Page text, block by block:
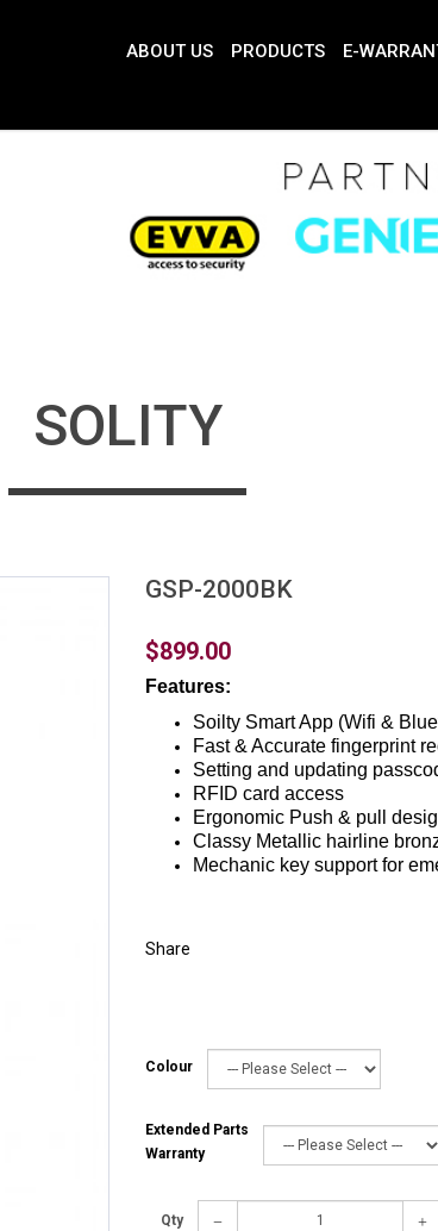
ABOUT US PRODUCTS E-
SOLITY
GSP-2000BK
$899.00
Features:
Soilty Smart App (Wifi &
Fast & Accurate fingerprint
Setting and updating
RFID card access
Ergonomic Push & pull
Classy Metallic hairline
Mechanic key support for
Share
Colour
Extended Parts
Warranty
Qty